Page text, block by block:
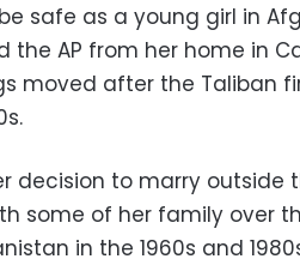
safe as a young girl in
the AP from her home in
moved after the Taliban
decision to marry outside
some of her family over
in the 1960s and